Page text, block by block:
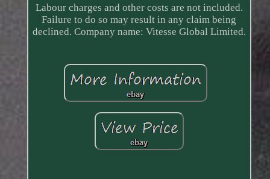
Labour charges and other costs are not included.
Failure to do so may result in any claim being
declined. Company name: Vitesse Global Limited.